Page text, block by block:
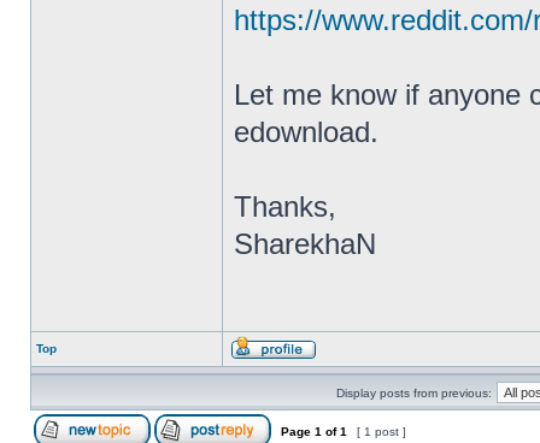
https://
Let me know if anyone
edownload.
Thanks,
SharekhaN
Top
Display posts from previous:
Page 1 of1 [ 1 post ]